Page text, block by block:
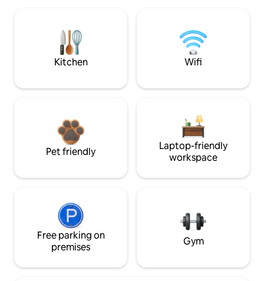
Kitchen Wifi
Pet friendly
Laptop-friendly
workspace
Free parking on
premises
Gym